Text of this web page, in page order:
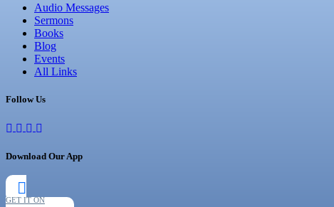
Audio Messages
Sermons
Books
Blog
Events
All Links
Follow Us
Download Our App
GET IT ON